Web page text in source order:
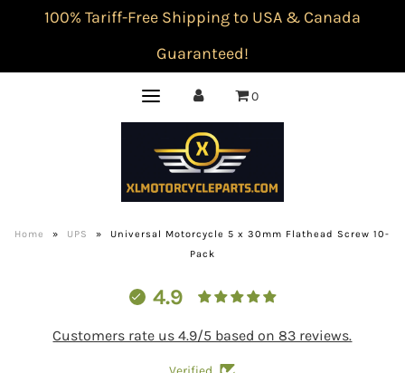
100% Tariff-Free Shipping to USA & Canada
Guaranteed!
0
Home » UPS »
Universal Motorcycle 5 x 30mm Flathead Screw 10-
Pack
4.9
Customers rate us 4.9/5 based on 83 reviews.